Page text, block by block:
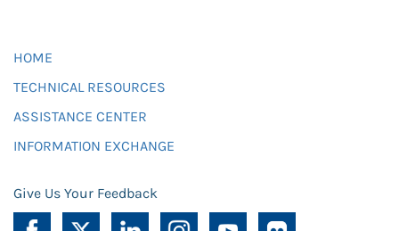
HOME
TECHNICAL RESOURCES
ASSISTANCE CENTER
INFORMATION EXCHANGE
Give Us Your Feedback